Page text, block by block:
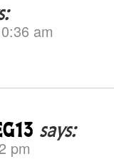
am
says:
pm